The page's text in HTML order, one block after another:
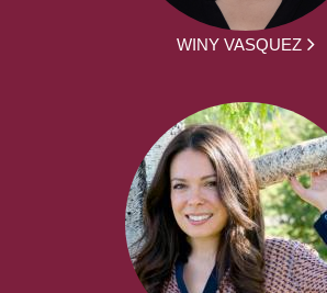
WINY VASQUEZ